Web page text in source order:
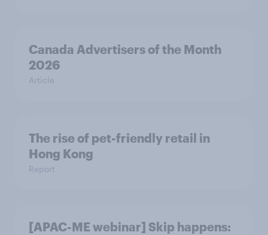
Canada Advertisers of the Month
2026
Article
The rise of pet-friendly retail in
Hong Kong
Report
[APAC-ME webinar] Skip happens: